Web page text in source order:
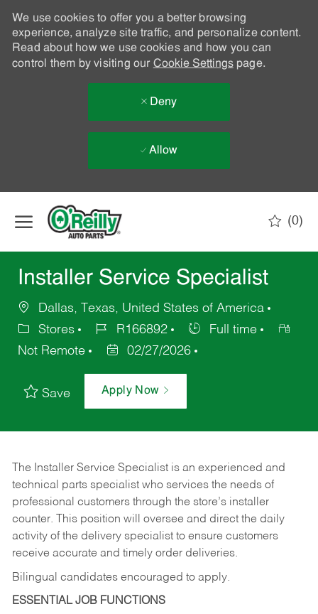
We use cookies to offer you a better browsing
experience, analyze site traffic, and personalize content.
Read about how we use cookies and how you can
control them by visiting our Cookie Settingspage.
Deny
Allow
(0)
Installer Service Specialist
Dallas, Texas, United States of America
Stores
R166892
Full time
Not Remote
02/27/2026
Save Apply Now
The Installer Service Specialist is an experienced and
technical parts specialist who services the needs of
professional customers through the store’s installer
counter. This position will oversee and direct the daily
activity of the delivery specialist to ensure customers
receive accurate and timely order deliveries.
Bilingual candidates encouraged to apply.
ESSENTIAL JOB FUNCTIONS